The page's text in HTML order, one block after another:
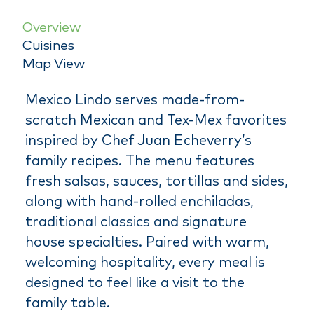
Overview
Cuisines
Map View
Mexico Lindo serves made-from-
scratch Mexican and Tex-Mex favorites
inspired by Chef Juan Echeverry’s
family recipes. The menu features
fresh salsas, sauces, tortillas and sides,
along with hand-rolled enchiladas,
traditional classics and signature
house specialties. Paired with warm,
welcoming hospitality, every meal is
designed to feel like a visit to the
family table.